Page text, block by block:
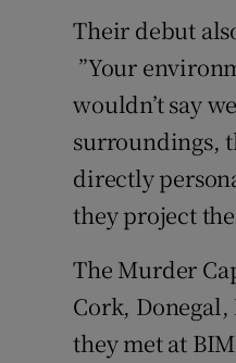
Their debut
”Your
wouldn’t say
surroundings,
directly
they project
The Murder
Cork,
they met at